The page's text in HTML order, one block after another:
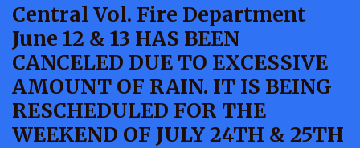
Central Vol. Fire Department
June 12 & 13 HAS BEEN
CANCELED DUE TO EXCESSIVE
AMOUNT OF RAIN. IT IS BEING
RESCHEDULED FOR THE
WEEKEND OF JULY 24TH & 25TH